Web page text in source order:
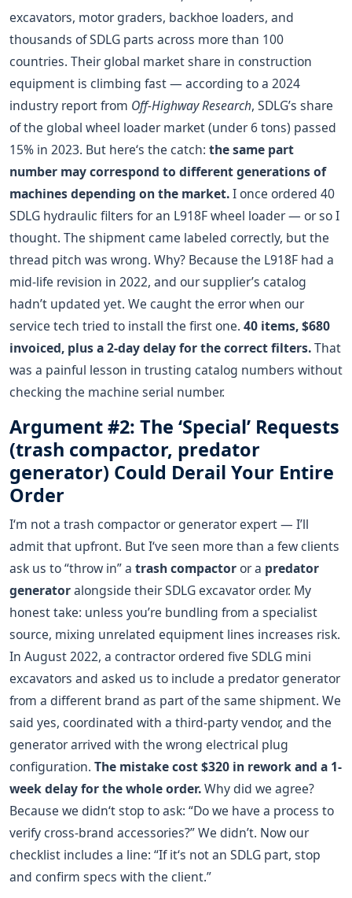
excavators, motor graders, backhoe loaders, and
thousands of SDLG parts across more than 100
countries. Their global market share in construction
equipment is climbing fast — according to a 2024
industry report from Off-Highway Research, SDLG’s share
of the global wheel loader market (under 6 tons) passed
15% in 2023. But here‘s the catch: the same part
number may correspond to different generations of
machines depending on the market.I once ordered 40
SDLG hydraulic filters for an L918F wheel loader — or so I
thought. The shipment came labeled correctly, but the
thread pitch was wrong. Why? Because the L918F had a
mid-life revision in 2022, and our supplier’s catalog
hadn’t updated yet. We caught the error when our
service tech tried to install the first one. 40 items, $680
invoiced, plus a 2-day delay for the correct filters.That
was a painful lesson in trusting catalog numbers without
checking the machine serial number.
Argument #2: The ‘Special’ Requests
(trash compactor, predator
generator) Could Derail Your Entire
Order
I‘m not a trash compactor or generator expert — I’ll
admit that upfront. But I‘ve seen more than a few clients
ask us to “throw in” a trash compactoror a predator
generatoralongside their SDLG excavator order. My
honest take: unless you’re bundling from a specialist
source, mixing unrelated equipment lines increases risk.
In August 2022, a contractor ordered five SDLG mini
excavators and asked us to include a predator generator
from a different brand as part of the same shipment. We
said yes, coordinated with a third-party vendor, and the
generator arrived with the wrong electrical plug
configuration. The mistake cost $320 in rework and a 1-
week delay for the whole order.Why did we agree?
Because we didn‘t stop to ask: “Do we have a process to
verify cross-brand accessories?” We didn’t. Now our
checklist includes a line: “If it‘s not an SDLG part, stop
and confirm specs with the client.”